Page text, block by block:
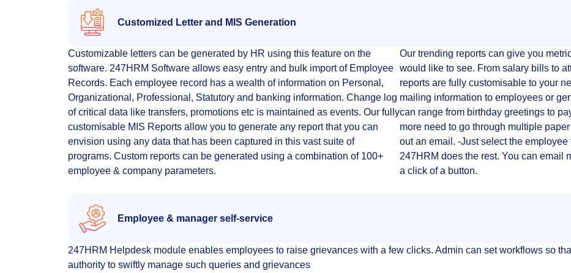
Customized Letter and MIS Generation
Customizable letters can be generated by HR using this feature on the
software. 247HRM Software allows easy entry and bulk import of Employee
Records. Each employee record has a wealth of information on Personal,
Organizational, Professional, Statutory and banking information. Change log
of critical data like transfers, promotions etc is maintained as events. Our fully
customisable MIS Reports allow you to generate any report that you can
envision using any data that has been captured in this vast suite of
programs. Custom reports can be generated using a combination of 100+
employee & company parameters.
Our trending reports can give you
would like to see. From salary bills to
reports are fully customisable to your
mailing information to employees or
can range from birthday greetings to
more need to go through multiple
out an email. -Just select the
247HRM does the rest. You can email
a click of a button.
Employee & manager self-service
247HRM Helpdesk module enables employees to raise grievances with a few clicks. Admin can set workflows so
authority to swiftly manage such queries and grievances